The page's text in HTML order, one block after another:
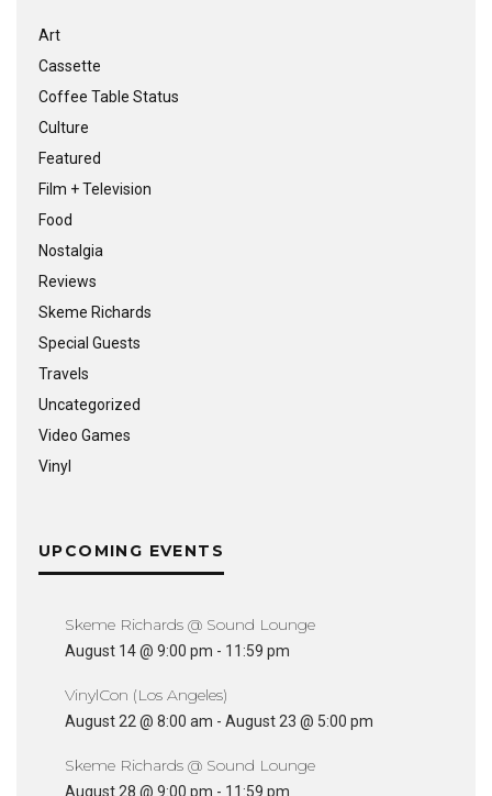
Art
Cassette
Coffee Table Status
Culture
Featured
Film + Television
Food
Nostalgia
Reviews
Skeme Richards
Special Guests
Travels
Uncategorized
Video Games
Vinyl
UPCOMING EVENTS
Skeme Richards @ Sound Lounge
August 14 @ 9:00 pm - 11:59 pm
VinylCon (Los Angeles)
August 22 @ 8:00 am - August 23 @ 5:00 pm
Skeme Richards @ Sound Lounge
August 28 @ 9:00 pm - 11:59 pm